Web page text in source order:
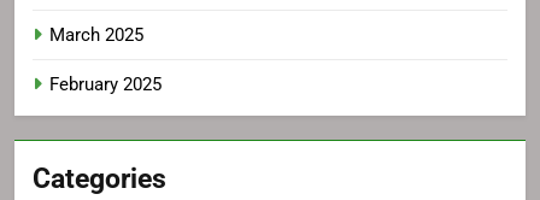
March 2025
February 2025
Categories